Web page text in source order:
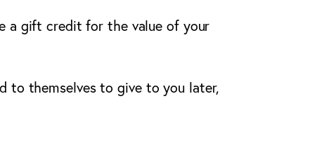
a gift credit for the value of your
to themselves to give to you later,